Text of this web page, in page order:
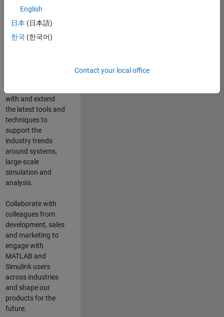
interpersonal skills
to advise and help
our leading UK
aerospace and
with and extend
the latest tools and
techniques to
support the
industry trends
around systems,
large-scale
simulation and
analysis.
Collaborate with
colleagues from
development, sales
and marketing to
engage with
MATLAB and
Simulink users
across industries
and shape our
products for the
future.
English
日本 (日本語)
한국 (한국어)
Contact your local office